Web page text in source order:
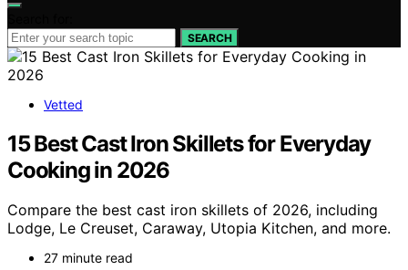
SEARCH
Vetted
15 Best Cast Iron Skillets for Everyday
Cooking in 2026
Compare the best cast iron skillets of 2026, including
Lodge, Le Creuset, Caraway, Utopia Kitchen, and more.
27 minute read